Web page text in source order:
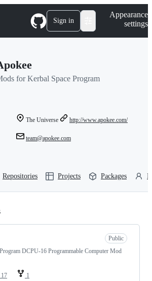
Sign in
Appearance
settings
for Kerbal Space Program
The Universe http://www.apokee.com/
team@apokee.com
Repositories Projects Packages
Public
DCPU-16 Programmable Computer Mod
17 1